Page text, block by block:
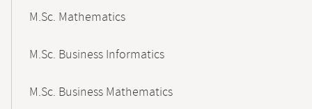
M.Sc. Mathematics
M.Sc. Business Informatics
M.Sc. Business Mathematics